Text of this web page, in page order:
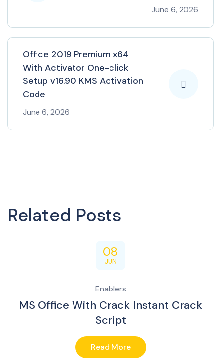
June 6, 2026
Office 2019 Premium x64
With Activator One-click
Setup v16.90 KMS Activation
Code
June 6, 2026
Related Posts
08
JUN
Enablers
MS Office With Crack Instant Crack
Script
Read More